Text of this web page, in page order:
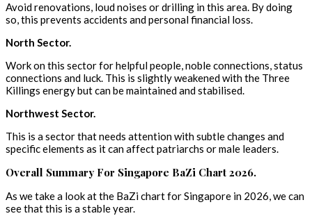
Avoid renovations, loud noises or drilling in this area. By doing
so, this prevents accidents and personal financial loss.
North Sector.
Work on this sector for helpful people, noble connections, status
connections and luck. This is slightly weakened with the Three
Killings energy but can be maintained and stabilised.
Northwest Sector.
This is a sector that needs attention with subtle changes and
specific elements as it can affect patriarchs or male leaders.
Overall Summary For Singapore BaZi Chart 2026.
As we take a look at the BaZi chart for Singapore in 2026, we can
see that this is a stable year.